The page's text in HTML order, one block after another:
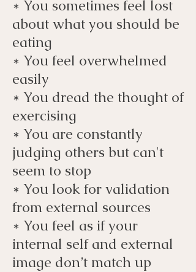
* You sometimes feel lost
about what you should be
eating
* You feel overwhelmed
easily
* You dread the thought of
exercising
* You are constantly
judging others but can't
seem to stop
* You look for validation
from external sources
* You feel as if your
internal self and external
image don’t match up